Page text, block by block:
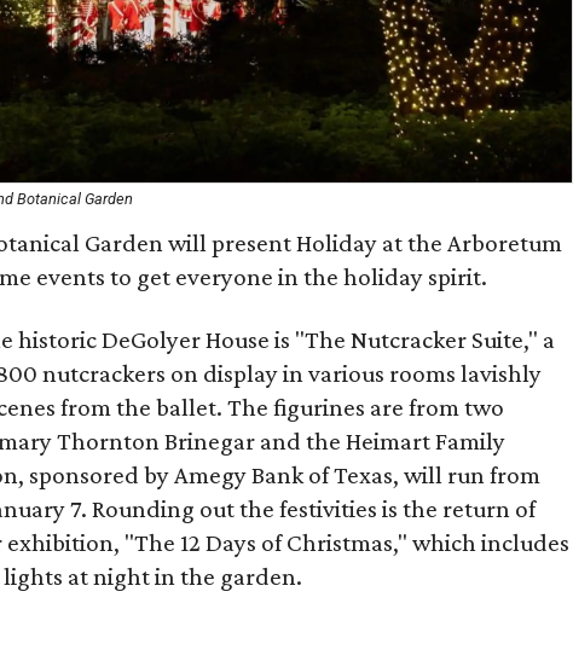
Botanical Garden
Garden will present Holiday at the Arboretum
events to get everyone in the holiday spirit.
DeGolyer House is "The Nutcracker Suite," a
nutcrackers on display in various rooms lavishly
from the ballet. The figurines are from two
Thornton Brinegar and the Heimart Family
sponsored by Amegy Bank of Texas, will run from
7. Rounding out the festivities is the return of
"The 12 Days of Christmas," which includes
at night in the garden.